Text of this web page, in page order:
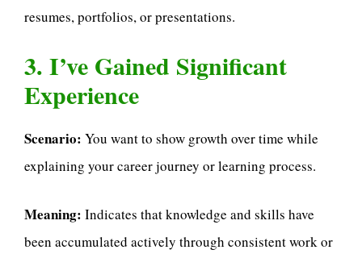
resumes, portfolios, or presentations.
3. I’ve Gained Significant
Experience
Scenario: You want to show growth over time while
explaining your career journey or learning process.
Meaning: Indicates that knowledge and skills have
been accumulated actively through consistent work or